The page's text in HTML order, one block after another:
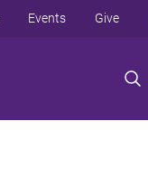
Events Give